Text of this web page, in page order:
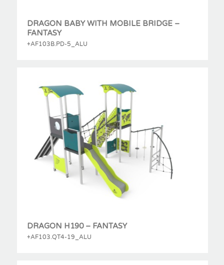
DRAGON BABY WITH MOBILE BRIDGE –
FANTASY
+AF103B.PD-5_ALU
DRAGON H190 – FANTASY
+AF103.QT4-19_ALU